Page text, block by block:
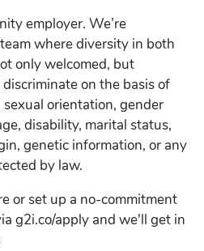
employer. We’re
where diversity in both
only welcomed, but
on the basis of
sexual orientation, gender
disability, marital status,
genetic information, or any
by law.
or set up a no-commitment
g2i.co/apply and we'll get in